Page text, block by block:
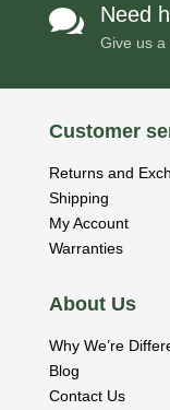
 Need
Give us a
Customer
Returns and
Shipping
My Account
Warranties
About Us
Why We’re
Blog
Contact Us